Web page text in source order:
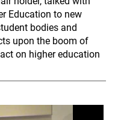
Education to new
bodies and
upon the boom of
on higher education